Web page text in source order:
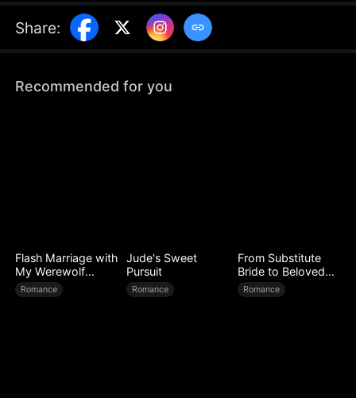
brush. The moment she opens her eyes, her
enemies' reckoning begins.
Share:
Recommended for you
Flash Marriage with
My Werewolf
Husband
Romance
Jude's Sweet
Pursuit
Romance
From Substitute
Bride to Beloved
Wife
Romance